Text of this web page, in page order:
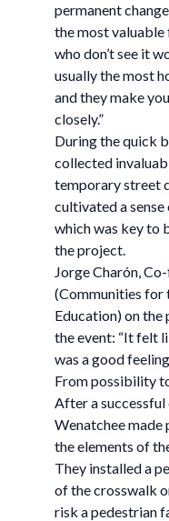
permanent
the most
who don’t see it
usually the most
and they make
closely.”
During the quick
collected
temporary street
cultivated a
which was key to
the project.
Jorge Charón,
(Communities for
Education) on
the event: “It felt
was a good
From possibility
After a
Wenatchee made
the elements of
They installed a
of the crosswalk
risk a pedestrian